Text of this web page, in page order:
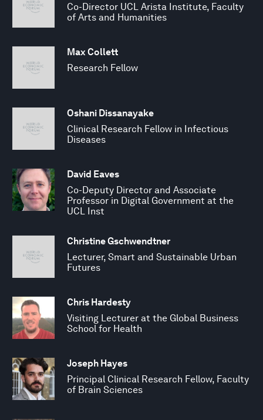
Co-Director UCL Arista Institute, Faculty
of Arts and Humanities
Max Collett
Research Fellow
Oshani Dissanayake
Clinical Research Fellow in Infectious
Diseases
David Eaves
Co-Deputy Director and Associate
Professor in Digital Government at the
UCL Inst
Christine Gschwendtner
Lecturer, Smart and Sustainable Urban
Futures
Chris Hardesty
Visiting Lecturer at the Global Business
School for Health
Joseph Hayes
Principal Clinical Research Fellow, Faculty
of Brain Sciences